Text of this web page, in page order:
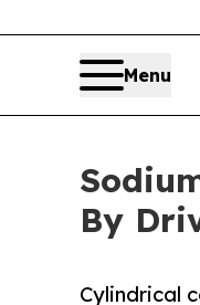
Menu
By
Cylindrical